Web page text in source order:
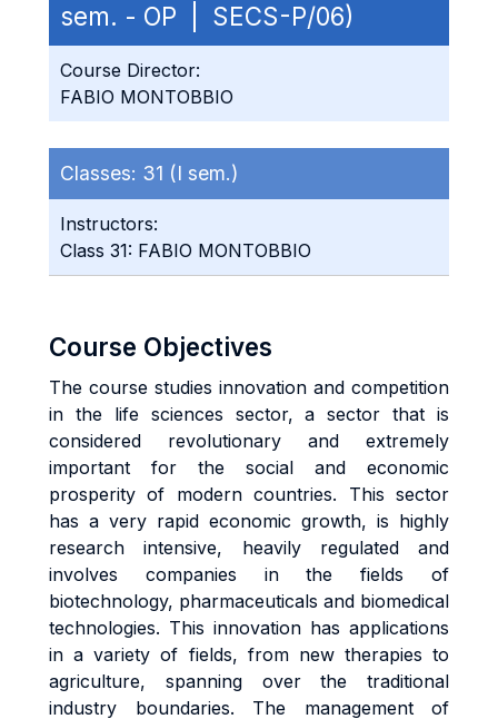
sem. - OP | SECS-P/06)
Course Director:
FABIO MONTOBBIO
Classes: 31 (I sem.)
Instructors:
Class 31: FABIO MONTOBBIO
Course Objectives
The course studies innovation and competition
in the life sciences sector, a sector that is
considered revolutionary and extremely
important for the social and economic
prosperity of modern countries. This sector
has a very rapid economic growth, is highly
research intensive, heavily regulated and
involves companies in the fields of
biotechnology, pharmaceuticals and biomedical
technologies. This innovation has applications
in a variety of fields, from new therapies to
agriculture, spanning over the traditional
industry boundaries. The management of